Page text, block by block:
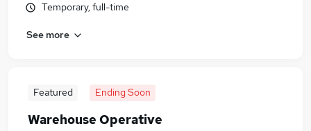
Temporary, full-time
See more
Featured Ending Soon
Warehouse Operative